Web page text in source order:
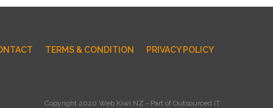
TERMS & CONDITION PRIVACY POLICY
Copyright 2020 Web Kiwi NZ - Part of Outsourced IT